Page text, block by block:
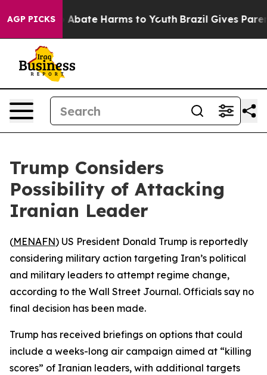
AGP PICKS
Fund to Abate Harms to Youth Brazil Gives
Trump Considers
Possibility of Attacking
Iranian Leader
(MENAFN) US President Donald Trump is reportedly
considering military action targeting Iran’s political
and military leaders to attempt regime change,
according to the Wall Street Journal. Officials say no
final decision has been made.
Trump has received briefings on options that could
include a weeks-long air campaign aimed at “killing
scores” of Iranian leaders, with additional targets